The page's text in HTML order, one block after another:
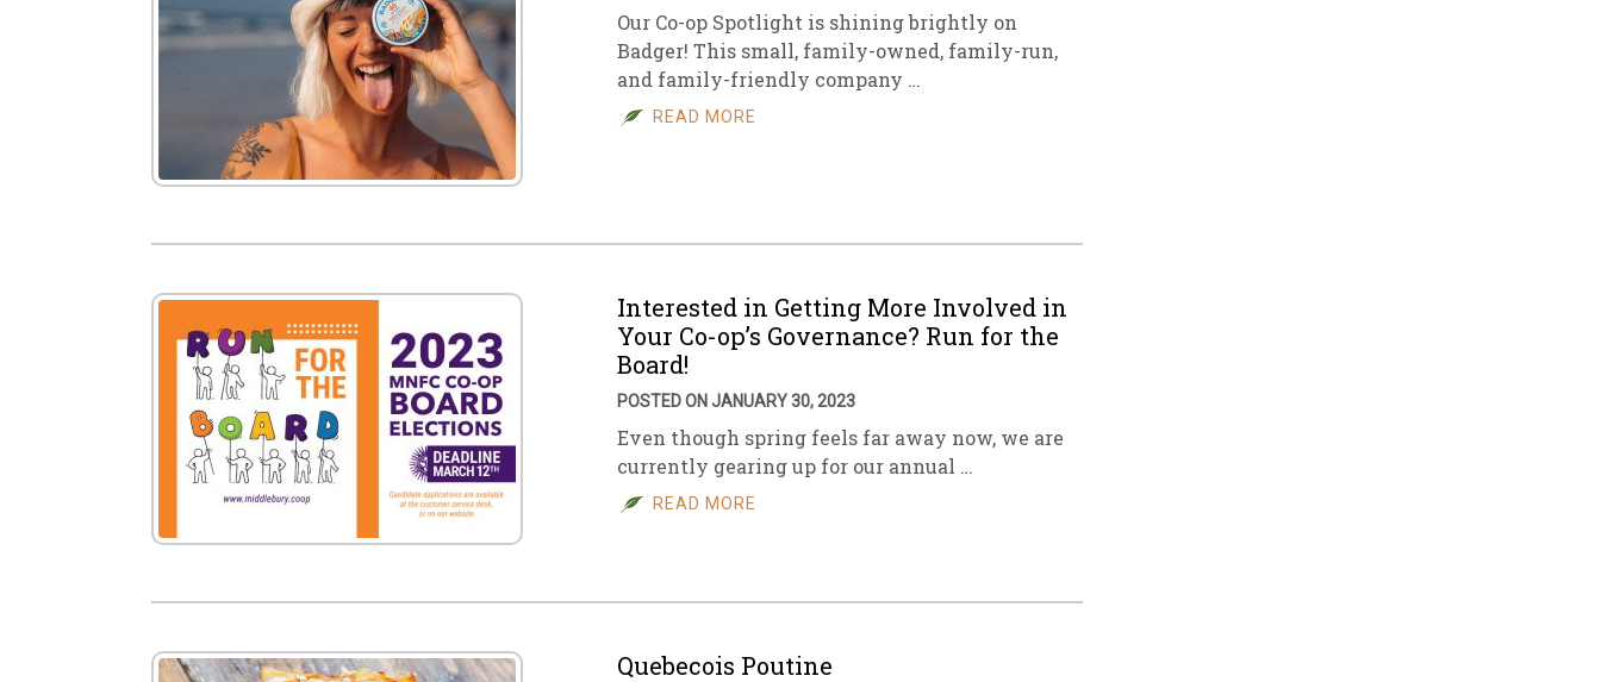
Our Co-op Spotlight is shining brightly on
Badger! This small, family-owned, family-run,
and family-friendly company …
READ MORE
Interested in Getting More Involved in
Your Co-op’s Governance? Run for the
Board!
POSTED ON JANUARY 30, 2023
Even though spring feels far away now, we are
currently gearing up for our annual …
READ MORE
Quebecois Poutine